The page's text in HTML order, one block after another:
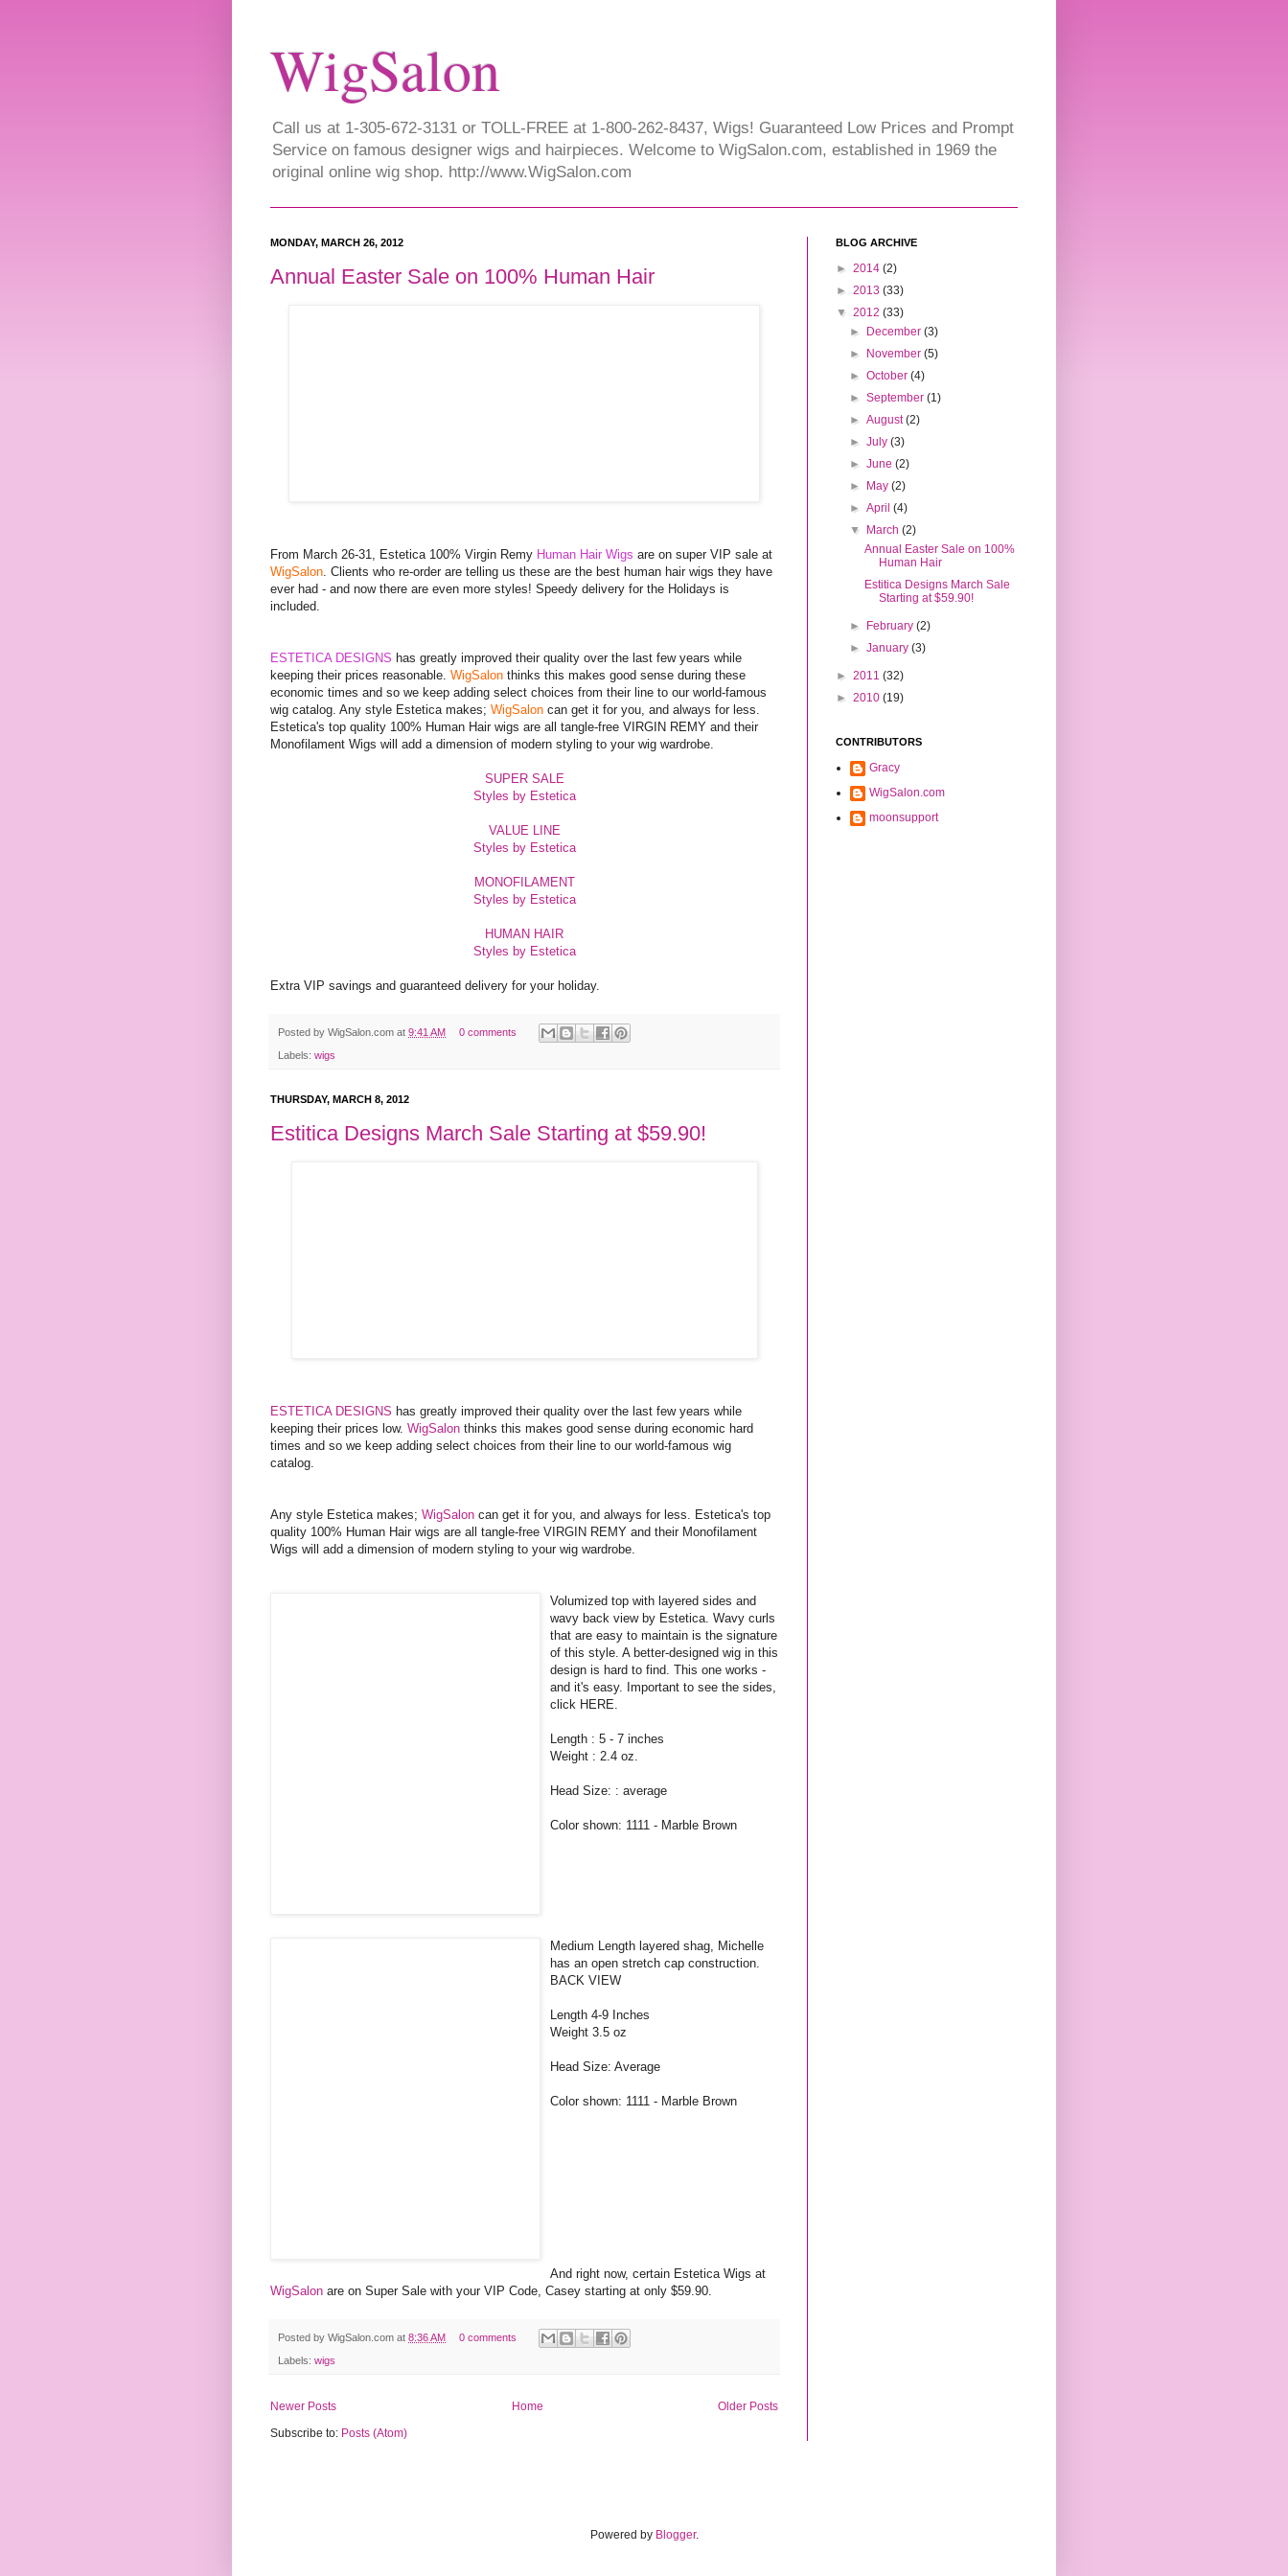
WigSalon
Call us at 1-305-672-3131 or TOLL-FREE at 1-800-262-8437, Wigs! Guaranteed Low Prices and Prompt
Service on famous designer wigs and hairpieces. Welcome to WigSalon.com, established in 1969 the
original online wig shop. http://www.WigSalon.com
MONDAY, MARCH 26, 2012
Annual Easter Sale on 100% Human Hair
From March 26-31, Estetica 100% Virgin Remy Human Hair Wigs are on super VIP sale at
WigSalon . Clients who re-order are telling us these are the best human hair wigs they have
ever had - and now there are even more styles! Speedy delivery for the Holidays is
included.
ESTETICA DESIGNS has greatly improved their quality over the last few years while
keeping their prices reasonable. WigSalon thinks this makes good sense during these
economic times and so we keep adding select choices from their line to our world-famous
wig catalog. Any style Estetica makes; WigSalon can get it for you, and always for less.
Estetica's top quality 100% Human Hair wigs are all tangle-free VIRGIN REMY and their
Monofilament Wigs will add a dimension of modern styling to your wig wardrobe.
SUPER SALE
Styles by Estetica
VALUE LINE
Styles by Estetica
MONOFILAMENT
Styles by Estetica
HUMAN HAIR
Styles by Estetica
Extra VIP savings and guaranteed delivery for your holiday.
Posted by WigSalon.com at 9:41 AM 0 comments
Labels: wigs
THURSDAY, MARCH 8, 2012
Estitica Designs March Sale Starting at $59.90!
ESTETICA DESIGNS has greatly improved their quality over the last few years while
keeping their prices low. WigSalon thinks this makes good sense during economic hard
times and so we keep adding select choices from their line to our world-famous wig
catalog.
Any style Estetica makes; WigSalon can get it for you, and always for less. Estetica's top
quality 100% Human Hair wigs are all tangle-free VIRGIN REMY and their Monofilament
Wigs will add a dimension of modern styling to your wig wardrobe.
Volumized top with layered sides and
wavy back view by Estetica. Wavy curls
that are easy to maintain is the signature
of this style. A better-designed wig in this
design is hard to find. This one works -
and it's easy. Important to see the sides,
click HERE.
Length : 5 - 7 inches
Weight : 2.4 oz.
Head Size: : average
Color shown: 1111 - Marble Brown
Medium Length layered shag, Michelle
has an open stretch cap construction.
BACK VIEW
Length 4-9 Inches
Weight 3.5 oz
Head Size: Average
Color shown: 1111 - Marble Brown
And right now, certain Estetica Wigs at
WigSalon are on Super Sale with your VIP Code, Casey starting at only $59.90.
Posted by WigSalon.com at 8:36 AM 0 comments
Labels: wigs
Newer Posts Older Posts
Home
Subscribe to: Posts (Atom)
BLOG ARCHIVE
► 2014 (2)
► 2013 (33)
▼ 2012 (33)
►
December(3)
►
November(5)
►October(4)
►September(1)
►August(2)
►July(3)
►June(2)
►
May(2)
►April(4)
▼
March(2)
Annual Easter Sale on 100%
Human Hair
Estitica Designs March Sale
Starting at $59.90!
► February(2)
►January(3)
► 2011 (32)
► 2010 (19)
CONTRIBUTORS
Gracy
WigSalon.com
moonsupport
Powered by Blogger.